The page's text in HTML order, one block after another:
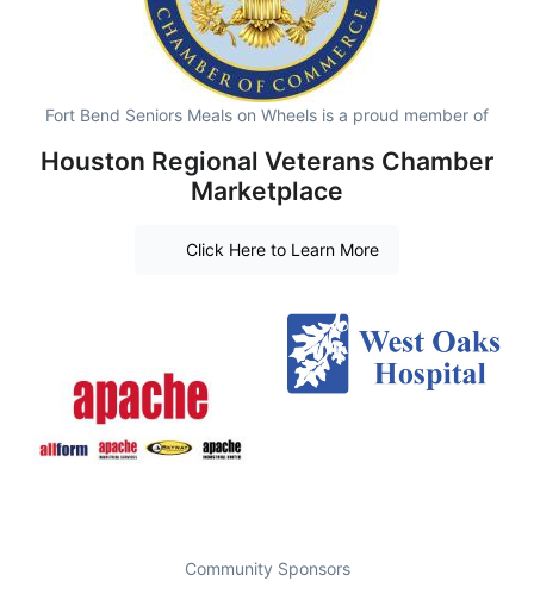
Fort Bend Seniors Meals on Wheels is a proud member of
Houston Regional Veterans Chamber
Marketplace
Click Here to Learn More
Community Sponsors